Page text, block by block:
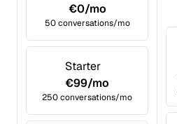
€0/mo
50 conversations/mo
Starter
€99/mo
250 conversations/mo